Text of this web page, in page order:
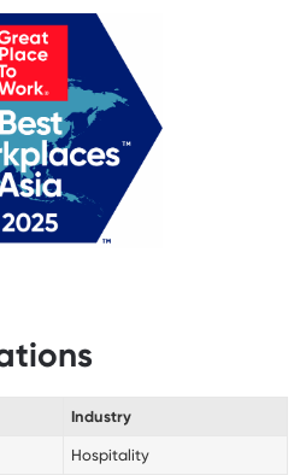
Industry
Hospitality